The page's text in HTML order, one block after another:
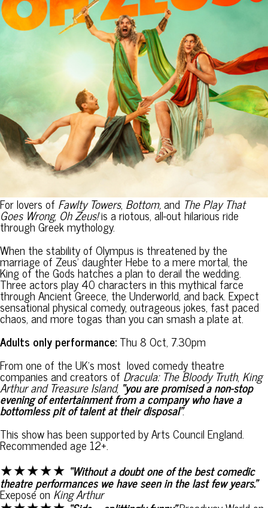
For lovers ofFawlty Towers,Bottom,andThe Play That
Goes Wrong,Oh Zeus!is a riotous, all-out hilarious ride
through Greek mythology.
When the stability of Olympus is threatened by the
marriage of Zeus’ daughter Hebe to a mere mortal, the
King of the Gods hatches a plan to derail the wedding.
Three actors play 40 characters in this mythical farce
through Ancient Greece, the Underworld, and back. Expect
sensational physical comedy, outrageous jokes, fast paced
chaos, and more togas than you can smash a plate at.
Adults only performance:Thu 8 Oct, 7.30pm
From one of the UK’s most loved comedy theatre
companies and creators ofDracula: The Bloody Truth, King
Arthur and Treasure Island, “you are promised a non-stop
evening of entertainment from a company who have a
bottomless pit of talent at their disposal”.
This show has been supported by Arts Council England.
Recommended age 12+.
★★★★★ “Without a doubt one of the best comedic
theatre performances we have seen in the last few years.”
Exeposé onKing Arthur